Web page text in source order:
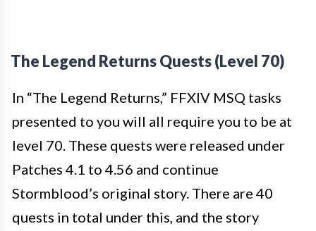
The Legend Returns Quests (Level 70)
In “The Legend Returns,” FFXIV MSQ tasks
presented to you will all require you to be at
level 70. These quests were released under
Patches 4.1 to 4.56 and continue
Stormblood’s original story. There are 40
quests in total under this, and the story